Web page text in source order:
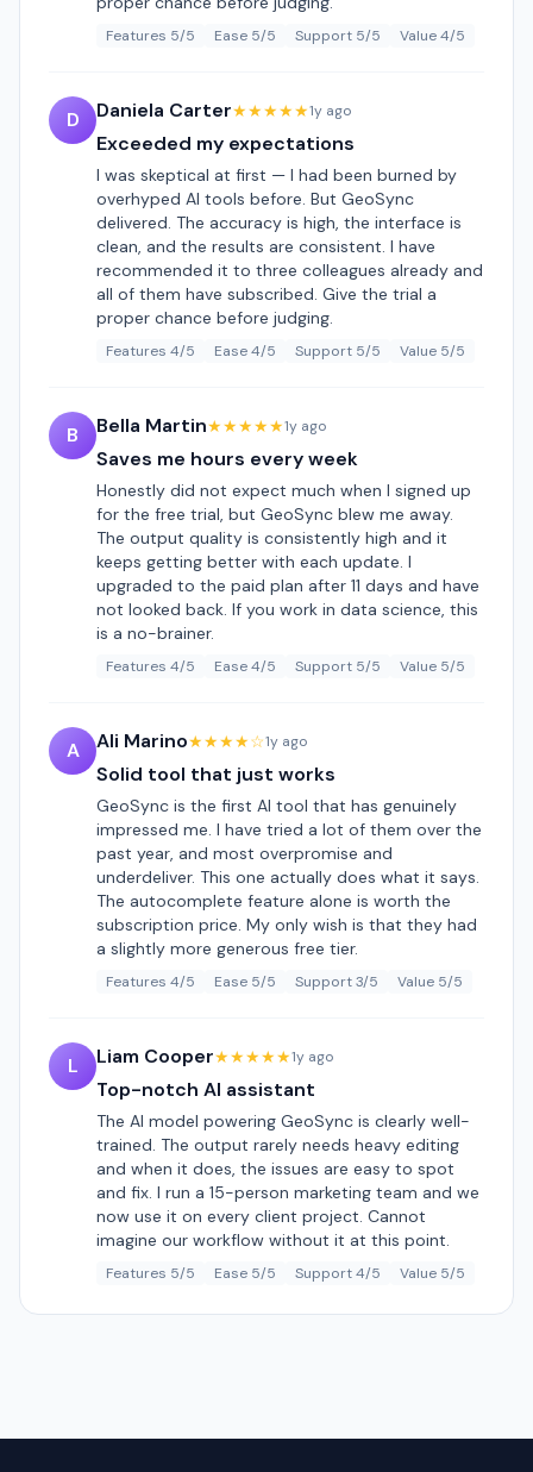
Features 5/5 Ease 5/5 Support 5/5 Value 4/5
D Daniela Carter★★★★★1y ago
Exceeded my expectations
I was skeptical at first — I had been burned by
overhyped AI tools before. But GeoSync
delivered. The accuracy is high, the interface is
clean, and the results are consistent. I have
recommended it to three colleagues already and
all of them have subscribed. Give the trial a
proper chance before judging.
Features 4/5 Ease 4/5 Support 5/5 Value 5/5
B Bella Martin★★★★★1y ago
Saves me hours every week
Honestly did not expect much when I signed up
for the free trial, but GeoSync blew me away.
The output quality is consistently high and it
keeps getting better with each update. I
upgraded to the paid plan after 11 days and have
not looked back. If you work in data science, this
is a no-brainer.
Features 4/5 Ease 4/5 Support 5/5 Value 5/5
A Ali Marino★★★★☆1y ago
Solid tool that just works
GeoSync is the first AI tool that has genuinely
impressed me. I have tried a lot of them over the
past year, and most overpromise and
underdeliver. This one actually does what it says.
The autocomplete feature alone is worth the
subscription price. My only wish is that they had
a slightly more generous free tier.
Features 4/5 Ease 5/5 Support 3/5 Value 5/5
L Liam Cooper★★★★★1y ago
Top-notch AI assistant
The AI model powering GeoSync is clearly well-
trained. The output rarely needs heavy editing
and when it does, the issues are easy to spot
and fix. I run a 15-person marketing team and we
now use it on every client project. Cannot
imagine our workflow without it at this point.
Features 5/5 Ease 5/5 Support 4/5 Value 5/5